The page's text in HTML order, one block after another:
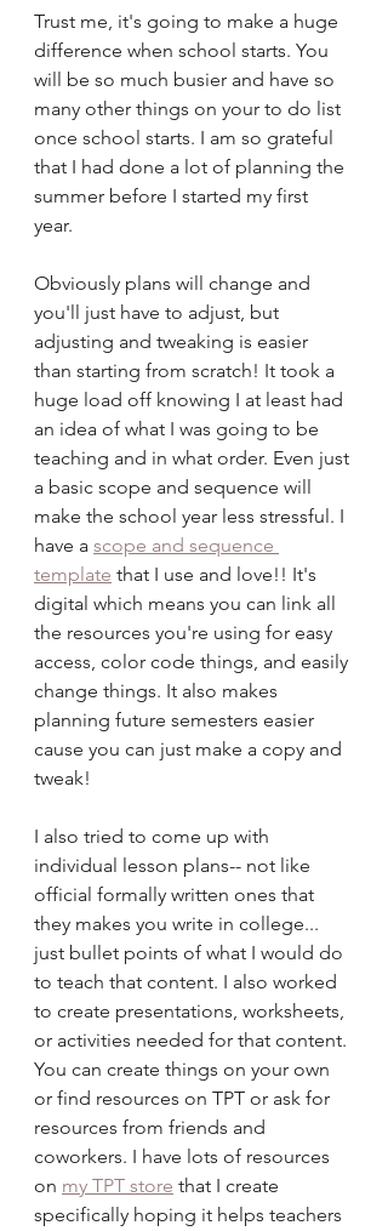
Trust me, it's going to make a huge
difference when school starts. You
will be so much busier and have so
many other things on your to do list
once school starts. I am so grateful
that I had done a lot of planning the
summer before I started my first
year.
Obviously plans will change and
you'll just have to adjust, but
adjusting and tweaking is easier
than starting from scratch! It took a
huge load off knowing I at least had
an idea of what I was going to be
teaching and in what order. Even just
a basic scope and sequence will
make the school year less stressful. I
have a scope and sequence
template that I use and love!! It's
digital which means you can link all
the resources you're using for easy
access, color code things, and easily
change things. It also makes
planning future semesters easier
cause you can just make a copy and
tweak!
I also tried to come up with
individual lesson plans-- not like
official formally written ones that
they makes you write in college...
just bullet points of what I would do
to teach that content. I also worked
to create presentations, worksheets,
or activities needed for that content.
You can create things on your own
or find resources on TPT or ask for
resources from friends and
coworkers. I have lots of resources
on my TPT store that I create
specifically hoping it helps teachers